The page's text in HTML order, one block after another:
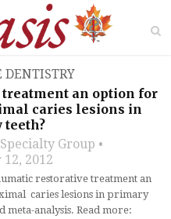
DENTISTRY
an option for
caries lesions in
Group
2012
restorative treatment an
caries lesions in primary
meta-analysis. Read more: